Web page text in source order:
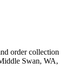
order collection
Swan, WA,